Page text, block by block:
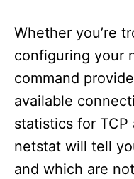
Whether you’re
configuring your
command
available
statistics for TCP
netstat will tell
and which are